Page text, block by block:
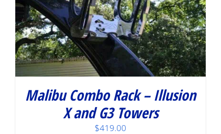
Malibu Combo Rack – Illusion
X and G3 Towers
$419.00